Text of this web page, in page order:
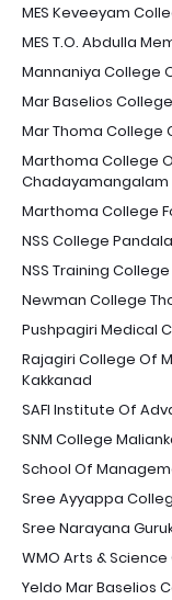
MES Keveeyam
MES T.O. Abdulla
Mannaniya College
Mar Baselios
Mar Thoma College
Marthoma College
Chadayamangalam
Marthoma College
NSS College
NSS Training
Newman College
Pushpagiri Medical
Rajagiri College Of
Kakkanad
SAFI Institute Of
SNM College
School Of
Sree Ayyappa
Sree Narayana
WMO Arts &
Yeldo Mar Baselios